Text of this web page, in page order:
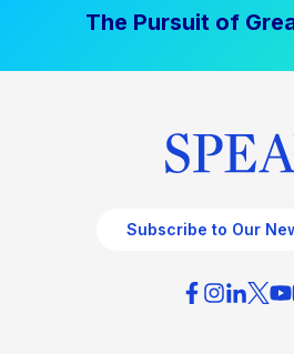
The Pursuit of
Subscribe to Our